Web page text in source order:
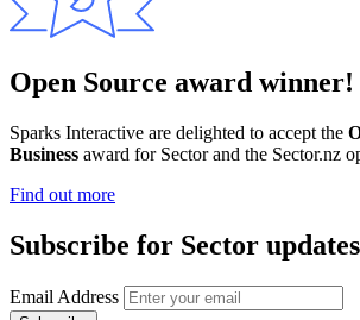
Open Source award winner!
Sparks Interactive are delighted to accept the
Business award for Sector and the Sector.nz
Find out more
Subscribe for Sector updates
Email Address